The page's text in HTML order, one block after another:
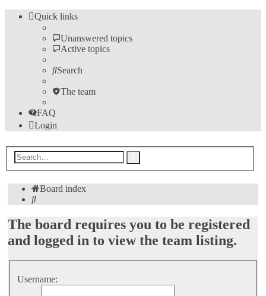
Quick links
Unanswered topics
Active topics
Search
The team
FAQ
Login
Board index
Search
The board requires you to be registered
and logged in to view the team listing.
Username: